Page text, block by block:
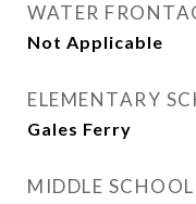
WATER
Not Applicable
ELEMENTARY
Gales Ferry
MIDDLE SCHOOL